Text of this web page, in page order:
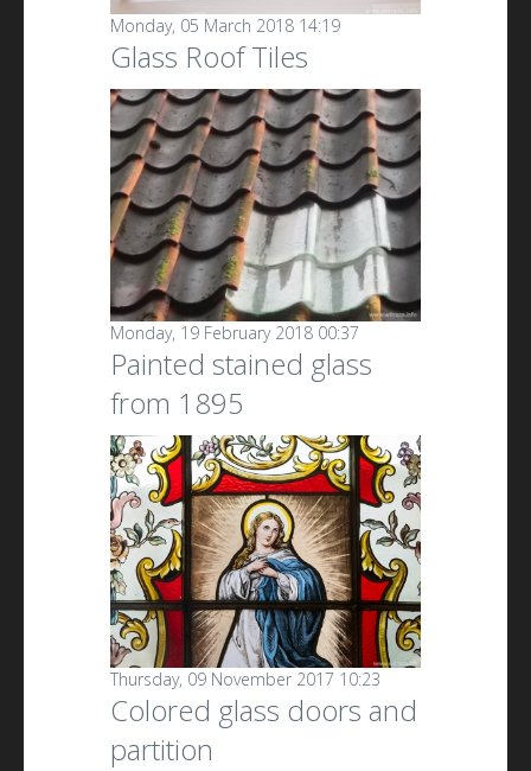
Monday, 05 March 2018 14:19
Glass Roof Tiles
Monday, 19 February 2018 00:37
Painted stained glass
from 1895
Thursday, 09 November 2017 10:23
Colored glass doors and
partition